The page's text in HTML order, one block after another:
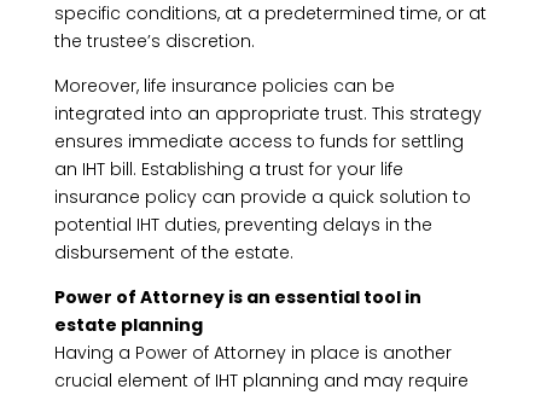
specific conditions, at a predetermined time, or at
the trustee’s discretion.
Moreover, life insurance policies can be
integrated into an appropriate trust. This strategy
ensures immediate access to funds for settling
an IHT bill. Establishing a trust for your life
insurance policy can provide a quick solution to
potential IHT duties, preventing delays in the
disbursement of the estate.
Power of Attorney is an essential tool in
estate planning
Having a Power of Attorney in place is another
crucial element of IHT planning and may require